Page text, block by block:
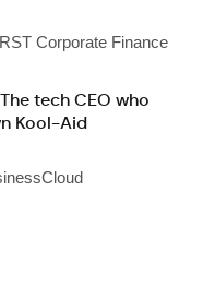
Corporate Finance
tech CEO who
Kool-Aid